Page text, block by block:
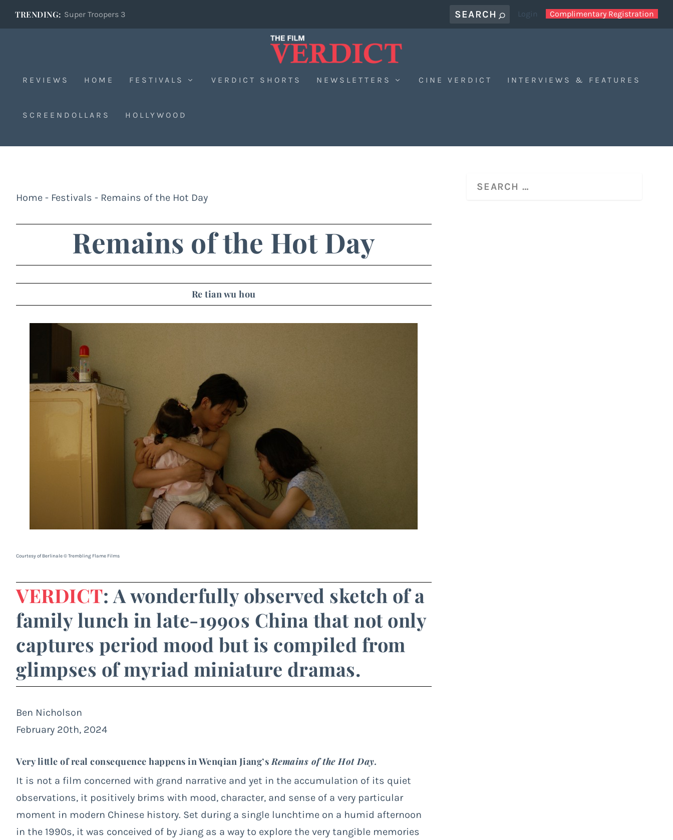
TRENDING: Super Troopers 3 Login Complimentary Registration
REVIEWS HOME FESTIVALS VERDICT SHORTS NEWSLETTERS CINE VERDICT INTERVIEWS & FEATURES
SCREENDOLLARS HOLLYWOOD
Home - Festivals - Remains of the Hot Day
Remains of the Hot Day
Re tian wu hou
Courtesy of Berlinale © Trembling Flame Films
VERDICT: A wonderfully observed sketch of a
family lunch in late-1990s China that not only
captures period mood but is compiled from
glimpses of myriad miniature dramas.
Ben Nicholson
February 20th, 2024
Very little of real consequence happens in Wenqian Jiang’sRemains of the Hot Day.
It is not a film concerned with grand narrative and yet in the accumulation of its quiet
observations, it positively brims with mood, character, and sense of a very particular
moment in modern Chinese history. Set during a single lunchtime on a humid afternoon
in the 1990s, it was conceived of by Jiang as a way to explore the very tangible memories